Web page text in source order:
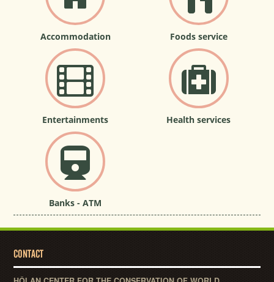
Accommodation Foods service
Entertainments Health services
Banks - ATM
CONTACT